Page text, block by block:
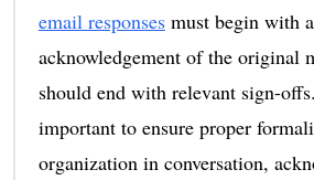
email responsesmust begin with
acknowledgement of the original
should end with relevant sign-
important to ensure proper
organization in conversation,